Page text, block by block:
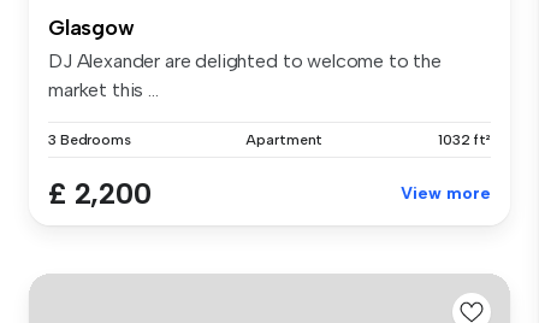
Glasgow
DJ Alexander are delighted to welcome to the
market this ...
3 Bedrooms Apartment 1032 ft²
£ 2,200 View more